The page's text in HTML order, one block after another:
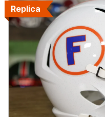
Replica
Replica